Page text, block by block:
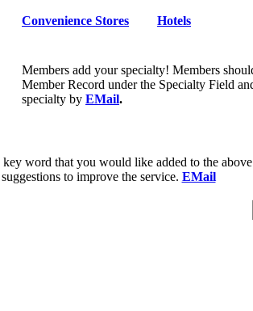
Convenience Stores Hotels
Members add your specialty! Members
Member Record under the Specialty Field
specialty by EMail.
key word that you would like added to the
to improve the service. EMail